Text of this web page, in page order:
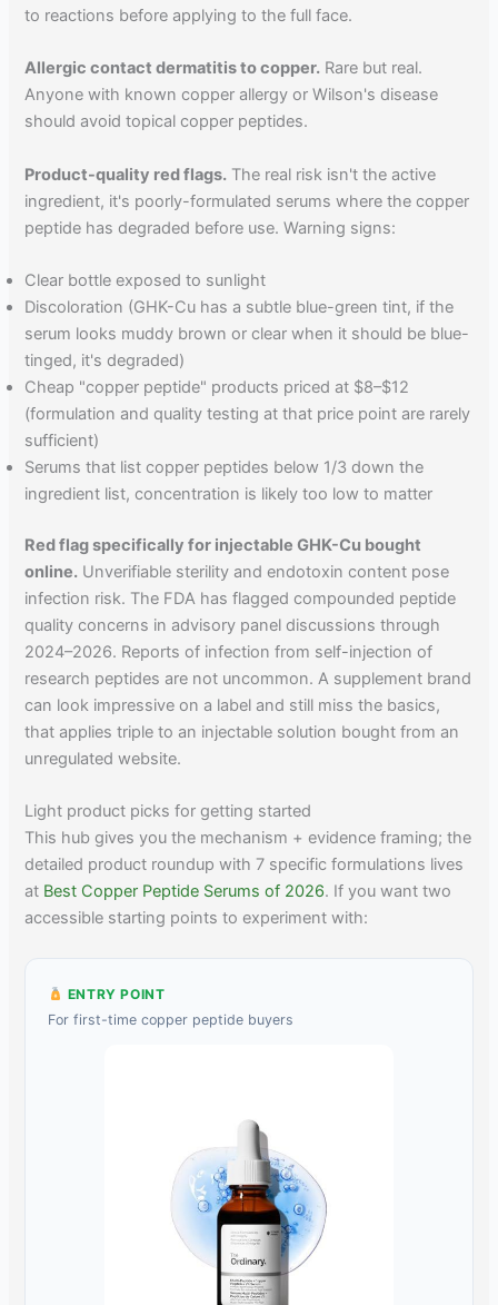
to reactions before applying to the full face.
Allergic contact dermatitis to copper. Rare but real.
Anyone with known copper allergy or Wilson's disease
should avoid topical copper peptides.
Product-quality red flags. The real risk isn't the active
ingredient, it's poorly-formulated serums where the copper
peptide has degraded before use. Warning signs:
Clear bottle exposed to sunlight
Discoloration (GHK-Cu has a subtle blue-green tint, if the
serum looks muddy brown or clear when it should be blue-
tinged, it's degraded)
Cheap "copper peptide" products priced at $8–$12
(formulation and quality testing at that price point are rarely
sufficient)
Serums that list copper peptides below 1/3 down the
ingredient list, concentration is likely too low to matter
Red flag specifically for injectable GHK-Cu bought
online. Unverifiable sterility and endotoxin content pose
infection risk. The FDA has flagged compounded peptide
quality concerns in advisory panel discussions through
2024–2026. Reports of infection from self-injection of
research peptides are not uncommon. A supplement brand
can look impressive on a label and still miss the basics,
that applies triple to an injectable solution bought from an
unregulated website.
Light product picks for getting started
This hub gives you the mechanism + evidence framing; the
detailed product roundup with 7 specific formulations lives
at Best Copper Peptide Serums of 2026. If you want two
accessible starting points to experiment with:
ENTRY POINT
For first-time copper peptide buyers